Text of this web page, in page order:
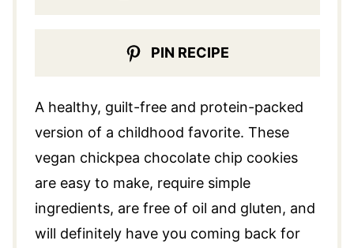
PIN RECIPE
A healthy, guilt-free and protein-packed
version of a childhood favorite. These
vegan chickpea chocolate chip cookies
are easy to make, require simple
ingredients, are free of oil and gluten, and
will definitely have you coming back for